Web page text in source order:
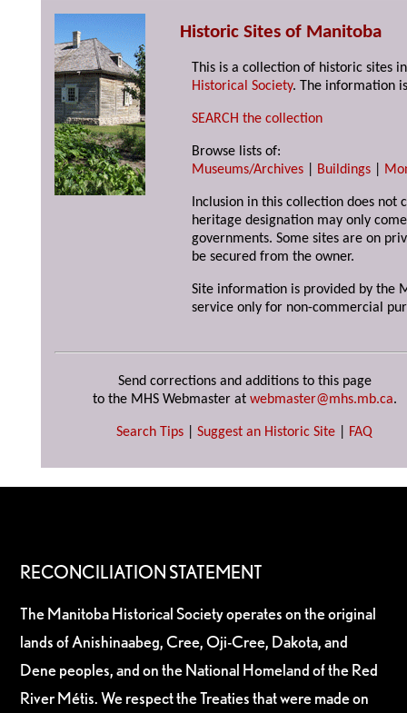
Historic Sites of Manitoba
This is a collection of historic sites
Historical Society. The information
SEARCH the collection
Browse lists of:
Museums/Archives
Buildings
Inclusion in this collection does not
heritage designation may only
governments. Some sites are on
be secured from the owner.
Site information is provided by the
service only for non-commercial
Send corrections and additions to this page
to the MHS Webmaster at webmaster@mhs.mb.ca.
Search Tips Suggest an Historic Site FAQ
RECONCILIATION STATEMENT
The Manitoba Historical Society operates on the original
lands of Anishinaabeg, Cree, Oji-Cree, Dakota, and
Dene peoples, and on the National Homeland of the Red
River Métis. We respect the Treaties that were made on